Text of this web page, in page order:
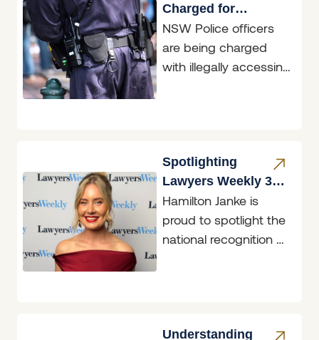
Charged for
Accessing
Restricted Data
NSW Police officers
are being charged
with illegally accessing
Spotlighting
Lawyers Weekly 30
under 30 Finalist,
Georgina Price
Hamilton Janke is
proud to spotlight the
national recognition of
Understanding